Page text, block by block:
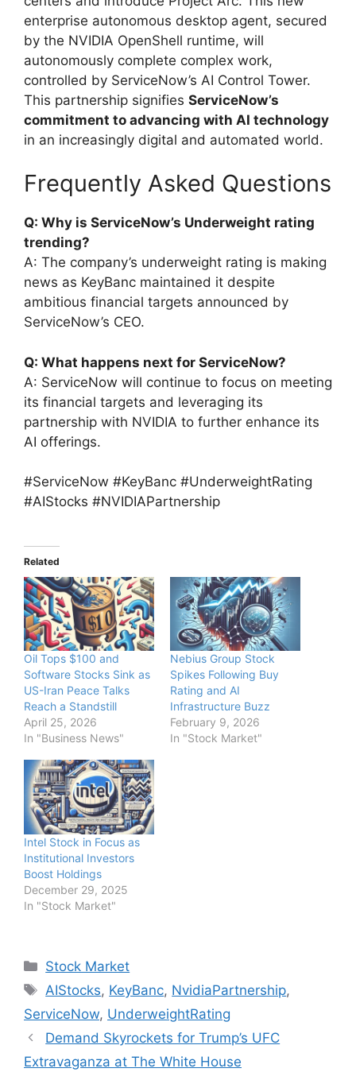
enterprise autonomous desktop agent, secured
by the NVIDIA OpenShell runtime, will
autonomously complete complex work,
controlled by ServiceNow’s AI Control Tower.
This partnership signifies ServiceNow’s
commitment to advancing with AI technology
in an increasingly digital and automated world.
Frequently Asked Questions
Q: Why is ServiceNow’s Underweight rating
trending?
A: The company’s underweight rating is making
news as KeyBanc maintained it despite
ambitious financial targets announced by
ServiceNow’s CEO.
Q: What happens next for ServiceNow?
A: ServiceNow will continue to focus on meeting
its financial targets and leveraging its
partnership with NVIDIA to further enhance its
AI offerings.
#ServiceNow #KeyBanc #UnderweightRating
#AIStocks #NVIDIAPartnership
Related
Oil Tops $100 and
Software Stocks Sink as
US-Iran Peace Talks
Reach a Standstill
April 25, 2026
In "Business News"
Nebius Group Stock
Spikes Following Buy
Rating and AI
Infrastructure Buzz
February 9, 2026
In "Stock Market"
Intel Stock in Focus as
Institutional Investors
Boost Holdings
December 29, 2025
In "Stock Market"
Categories
Stock Market
Tags
AIStocks, KeyBanc, NvidiaPartnership,
ServiceNow, UnderweightRating
Demand Skyrockets for Trump’s UFC
Extravaganza at The White House